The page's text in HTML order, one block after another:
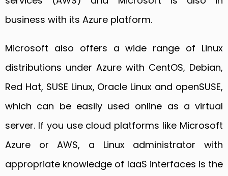
business with its Azure platform.
Microsoft also offers a wide range of Linux
distributions under Azure with CentOS, Debian,
Red Hat, SUSE Linux, Oracle Linux and openSUSE,
which can be easily used online as a virtual
server. If you use cloud platforms like Microsoft
Azure or AWS, a Linux administrator with
appropriate knowledge of IaaS interfaces is the